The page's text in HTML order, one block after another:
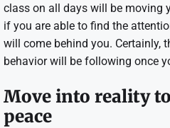
class on all days will be moving
if you are able to find the
will come behind you. Certainly,
behavior will be following once
Move into reality
peace